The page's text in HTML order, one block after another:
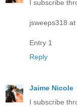
I subscribe
jsweeps318
Entry 1
Reply
Jaime Nicole
I subscribe